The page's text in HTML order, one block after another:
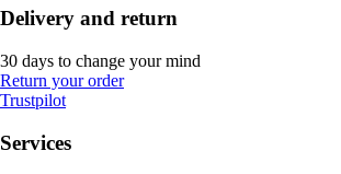
Delivery and return
30 days to change your mind
Return your order
Trustpilot
Services